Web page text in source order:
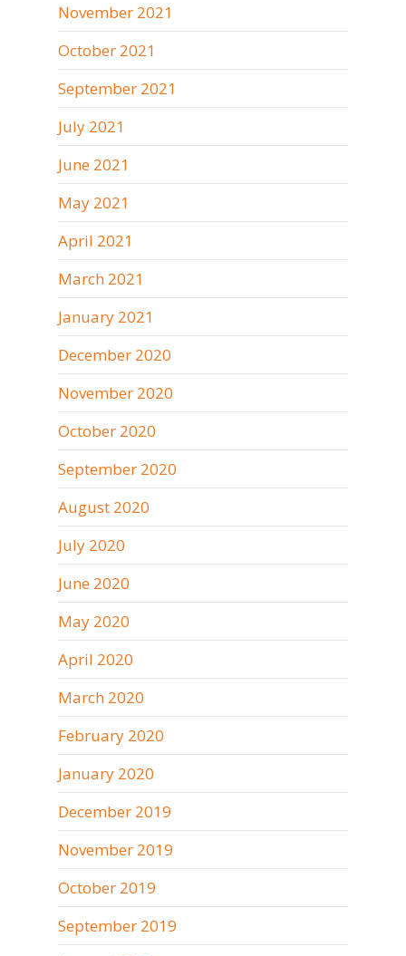
November 2021
October 2021
September 2021
July 2021
June 2021
May 2021
April 2021
March 2021
January 2021
December 2020
November 2020
October 2020
September 2020
August 2020
July 2020
June 2020
May 2020
April 2020
March 2020
February 2020
January 2020
December 2019
November 2019
October 2019
September 2019